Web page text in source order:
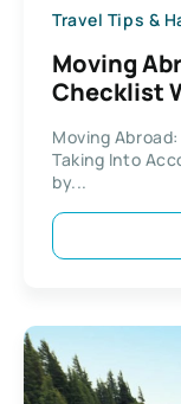
Travel Tips &
Moving
Checklist
Moving
Taking Into
by...